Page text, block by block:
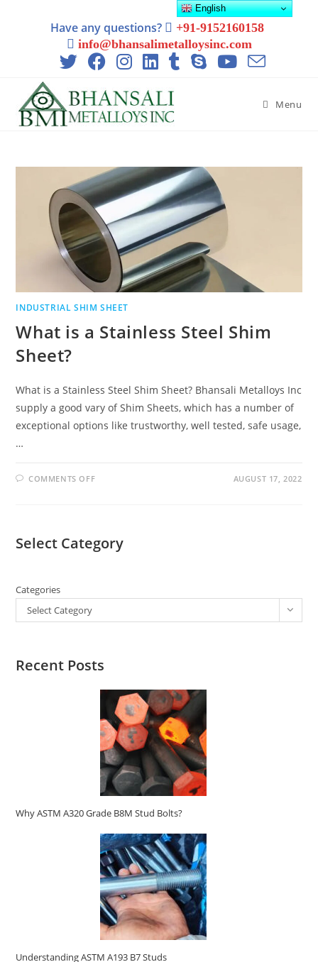
Have any questions?
+91-9152160158
info@bhansalimetalloysinc.com
Menu
INDUSTRIAL SHIM SHEET
What is a Stainless Steel Shim
Sheet?
What is a Stainless Steel Shim Sheet? Bhansali Metalloys Inc
supply a good vary of Shim Sheets, which has a number of
exceptional options like trustworthy, well tested, safe usage,
…
COMMENTS OFF AUGUST 17, 2022
Select Category
Categories
Select Category
Recent Posts
Why ASTM A320 Grade B8M Stud Bolts?
Understanding ASTM A193 B7 Studs
English